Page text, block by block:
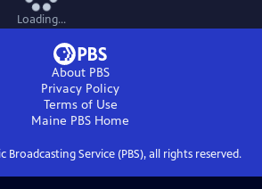
Loading...
About PBS
Privacy Policy
Terms of Use
Maine PBS Home
Broadcasting Service (PBS), all rights reserved.